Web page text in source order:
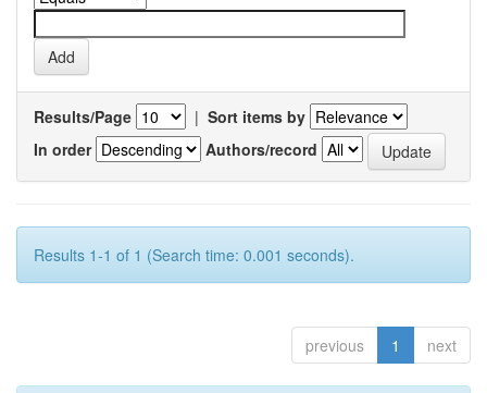
Results/Page | Sort items by
In order
Authors/record
Results 1-1 of 1 (Search time: 0.001 seconds).
previous 1 next